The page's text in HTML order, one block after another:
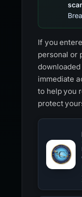
If you
personal or
immediate
to help you
protect